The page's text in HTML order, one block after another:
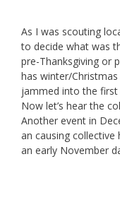
As I was scouting
to decide what was
pre-Thanksgiving or
has winter/
jammed into the
Now let’s hear the
Another event in
an causing
an early November